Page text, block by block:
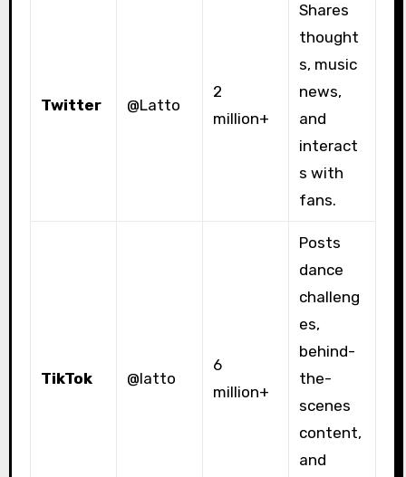
Twitter @Latto
2
million+
Shares
thought
s, music
news,
and
interact
s with
fans.
TikTok @latto
6
million+
Posts
dance
challeng
es,
behind-
the-
scenes
content,
and